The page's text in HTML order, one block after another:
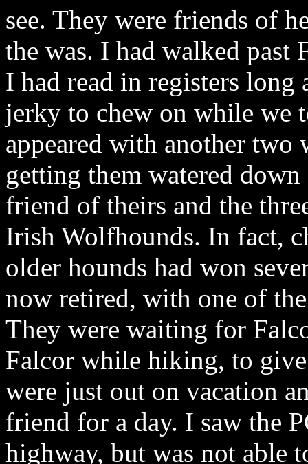
see. They were friends of
the was. I had walked past
I had read in registers long
jerky to chew on while we
appeared with another two
getting them watered
friend of theirs and the
Irish Wolfhounds. In fact,
older hounds had won
now retired, with one of
They were waiting for
Falcor while hiking, to
were just out on vacation
friend for a day. I saw the
highway, but was not able